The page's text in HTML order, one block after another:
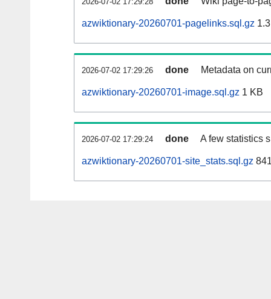
azwiktionary-20260701-pagelinks.sql.gz
2026-07-02 17:29:26 done Metadata on
azwiktionary-20260701-image.sql.gz 1 KB
2026-07-02 17:29:24 done A few statistics
azwiktionary-20260701-site_stats.sql.gz